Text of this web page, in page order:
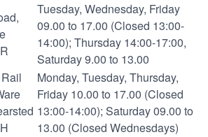
Tuesday, Wednesday, Friday
09.00 to 17.00 (Closed 13:00-
14:00); Thursday 14:00-17:00,
Saturday 9.00 to 13.00
Monday, Tuesday, Thursday,
Friday 10.00 to 17.00 (Closed
13:00-14:00); Saturday 09.00 to
13.00 (Closed Wednesdays)